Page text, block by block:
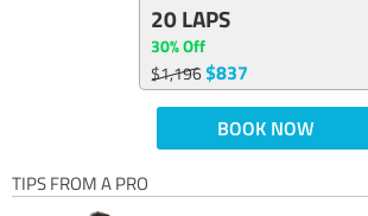
20 LAPS
30% Off
$1,196$837
BOOK NOW
TIPS FROM A PRO